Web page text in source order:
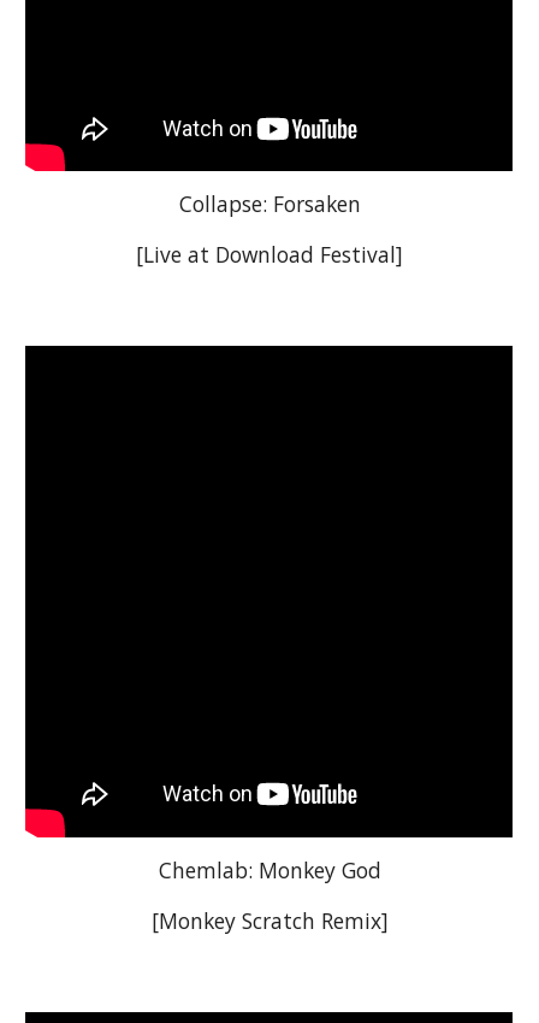
Collapse: Forsaken
[Live at Download Festival]
Chemlab: Monkey God
[Monkey Scratch Remix]